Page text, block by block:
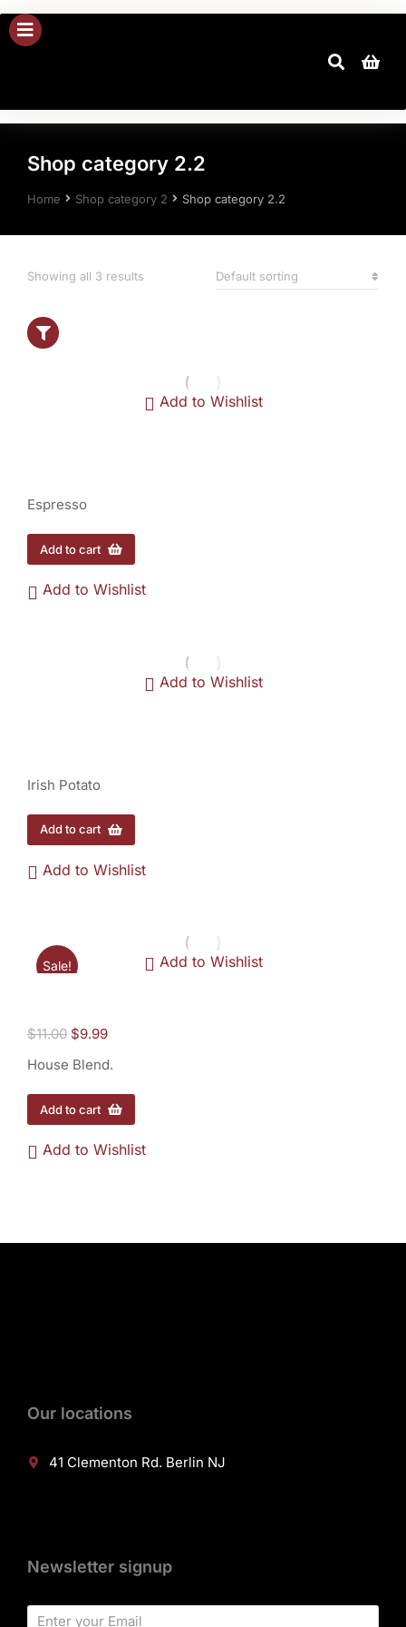
Shop category 2.2
You are here:
Home Shop category 2 Shop category 2.2
Showing all 3 results
Add to Wishlist
Espresso
Add to cart
Add to Wishlist
Add to Wishlist
Irish Potato
Add to cart
Add to Wishlist
Sale! Add to Wishlist
$11.00 $9.99
House Blend.
Add to cart
Add to Wishlist
Our locations
41 Clementon Rd. Berlin NJ
Newsletter signup